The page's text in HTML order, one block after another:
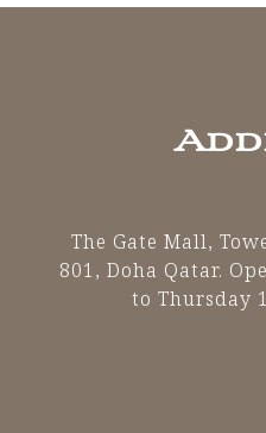
The Gate Mall,
801, Doha Qatar.
to Thursday